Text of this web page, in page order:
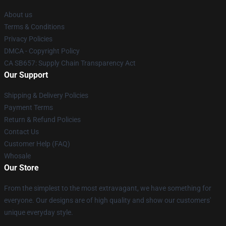
About us
Terms & Conditions
Privacy Policies
DMCA - Copyright Policy
CA SB657: Supply Chain Transparency Act
Our Support
Shipping & Delivery Policies
Payment Terms
Return & Refund Policies
Contact Us
Customer Help (FAQ)
Whosale
Our Store
From the simplest to the most extravagant, we have something for
everyone. Our designs are of high quality and show our customers'
unique everyday style.